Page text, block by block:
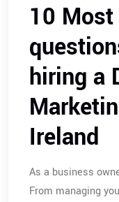
10
hiring a
Ireland
As a business
From managing